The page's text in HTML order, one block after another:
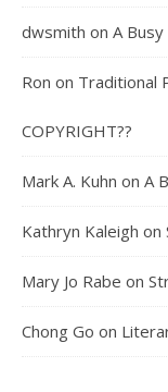
dwsmith on A Busy
Ron on Traditional
COPYRIGHT??
Mark A. Kuhn on A
Kathryn Kaleigh on
Mary Jo Rabe on
Chong Go on